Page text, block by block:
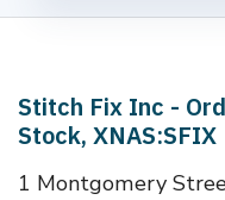
Stitch Fix Inc -
Stock, XNAS:SFIX
1 Montgomery